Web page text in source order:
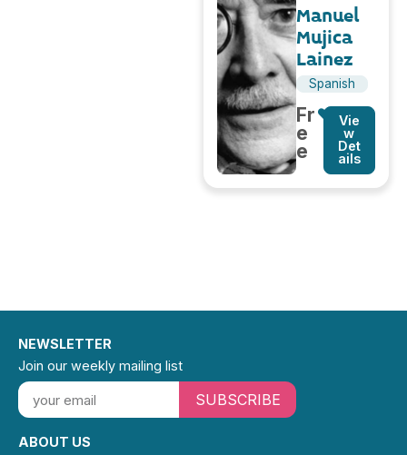
Manuel
Mujica
Lainez
Spanish
Fr
e
e
Vie
w
Det
ails
ABOUT US
NEWSLETTER
Join our weekly mailing list
SUBSCRIBE